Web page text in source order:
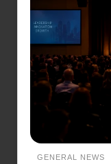
GENERAL NEWS